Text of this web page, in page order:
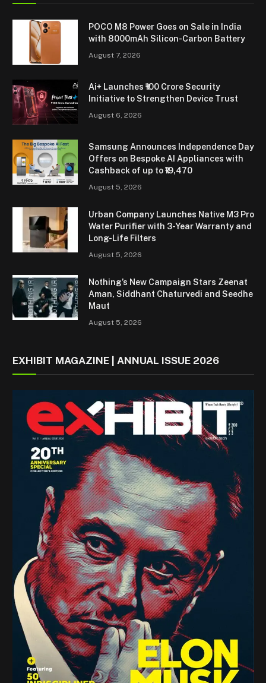
POCO M8 Power Goes on Sale in India
with 8000mAh Silicon-Carbon Battery
August 7, 2026
Ai+ Launches ₹100 Crore Security
Initiative to Strengthen Device Trust
August 6, 2026
Samsung Announces Independence Day
Offers on Bespoke AI Appliances with
Cashback of up to ₹19,470
August 5, 2026
Urban Company Launches Native M3 Pro
Water Purifier with 3-Year Warranty and
Long-Life Filters
August 5, 2026
Nothing’s New Campaign Stars Zeenat
Aman, Siddhant Chaturvedi and Seedhe
Maut
August 5, 2026
EXHIBIT MAGAZINE | ANNUAL ISSUE 2026